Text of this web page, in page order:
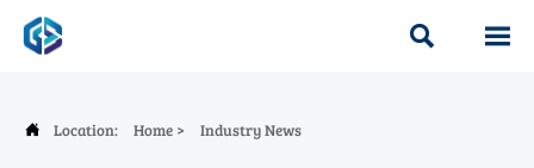
 
 Location: Home > Industry News